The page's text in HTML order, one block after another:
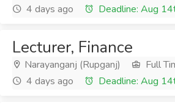
4 days ago
Deadline: Aug
Lecturer, Finance
Narayanganj (Rupganj)
Full
4 days ago
Deadline: Aug